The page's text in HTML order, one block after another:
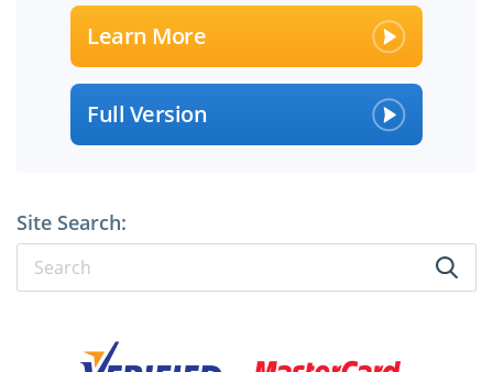
Learn More
Full Version
Site Search: